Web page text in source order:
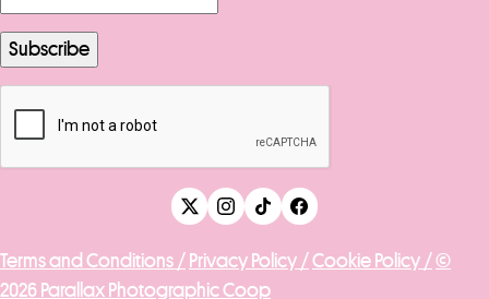
Terms and Conditions / Privacy Policy /Cookie Policy /©
2026 Parallax Photographic Coop